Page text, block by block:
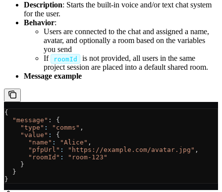
Description: Starts the built-in voice and/or text chat system
for the user.
Behavior:
Users are connected to the chat and assigned a name,
avatar, and optionally a room based on the variables
you send
If
roomId
is not provided, all users in the same
project session are placed into a default shared room.
Message example
{
  "message"
: {
    "type"
: "comms" ,
    "value"
:
{
      "name"
: "Alice" ,
      "pfpUrl"
: "https://example.com/avatar.jpg" ,
      "roomId"
:
"room-123"
    }
  }
}